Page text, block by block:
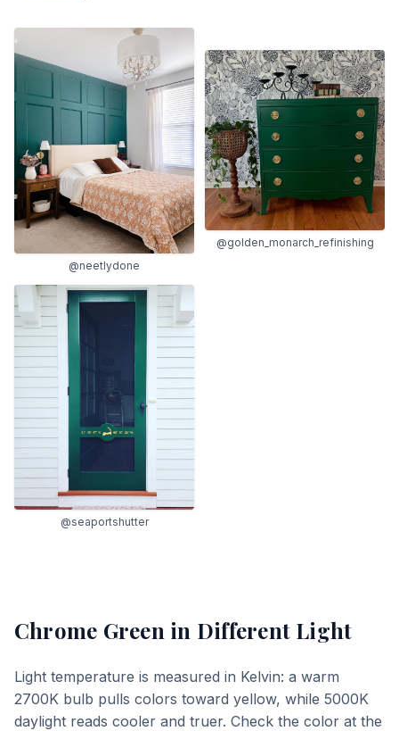
@neetlydone
@golden_monarch_refinishing
@seaportshutter
Chrome Green in Different Light
Light temperature is measured in Kelvin: a warm
2700K bulb pulls colors toward yellow, while 5000K
daylight reads cooler and truer. Check the color at the